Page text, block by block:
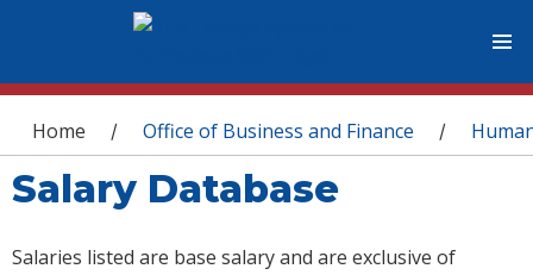
You are here
Home / Office of Business and Finance /
Salary Database
Salaries listed are base salary and are exclusive of